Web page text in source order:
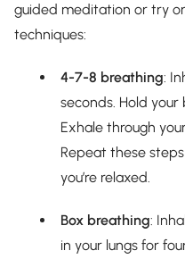
guided meditation or try
techniques:
4-7-8 breathing:
seconds. Hold
Exhale through
Repeat these
you’re relaxed.
Box breathing:
in your lungs for